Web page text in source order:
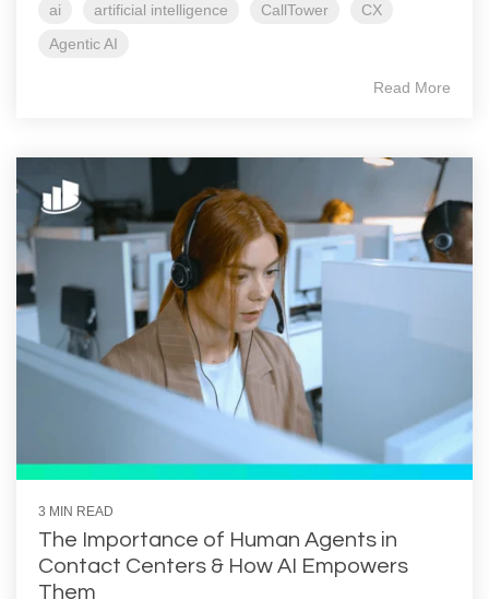
ai
artificial intelligence CallTower
CX
Agentic AI
Read More
3 MIN READ
The Importance of Human Agents in
Contact Centers & How AI Empowers
Them